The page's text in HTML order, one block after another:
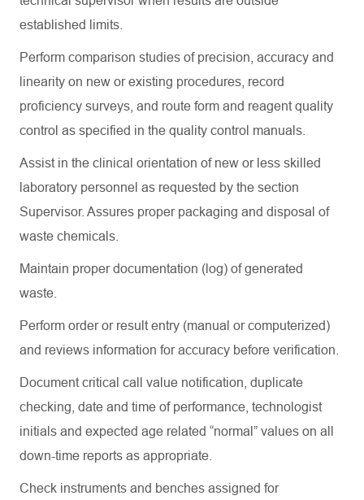
established limits.
Perform comparison studies of precision, accuracy and
linearity on new or existing procedures, record
proficiency surveys, and route form and reagent quality
control as specified in the quality control manuals.
Assist in the clinical orientation of new or less skilled
laboratory personnel as requested by the section
Supervisor. Assures proper packaging and disposal of
waste chemicals.
Maintain proper documentation (log) of generated
waste.
Perform order or result entry (manual or computerized)
and reviews information for accuracy before verification.
Document critical call value notification, duplicate
checking, date and time of performance, technologist
initials and expected age related “normal” values on all
down-time reports as appropriate
Check instruments and benches assigned for